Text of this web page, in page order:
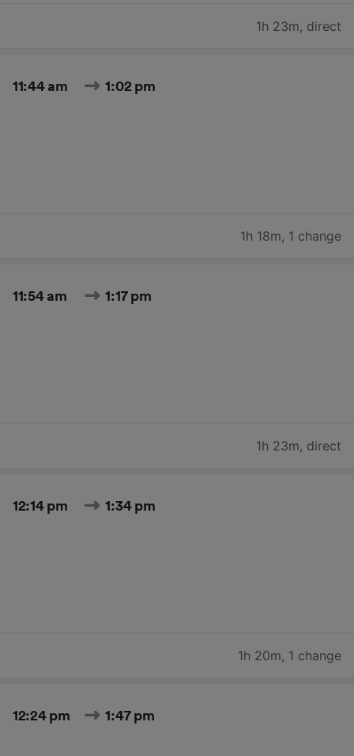
1h 23m, direct
11:44 am 1:02 pm
1h 18m, 1 change
11:54 am 1:17 pm
1h 23m, direct
12:14 pm 1:34 pm
1h 20m, 1 change
12:24 pm 1:47 pm